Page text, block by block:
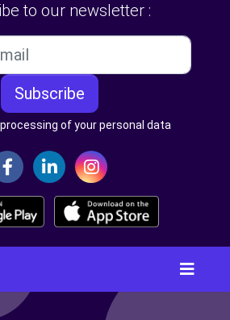
to our newsletter :
Subscribe
of your personal data